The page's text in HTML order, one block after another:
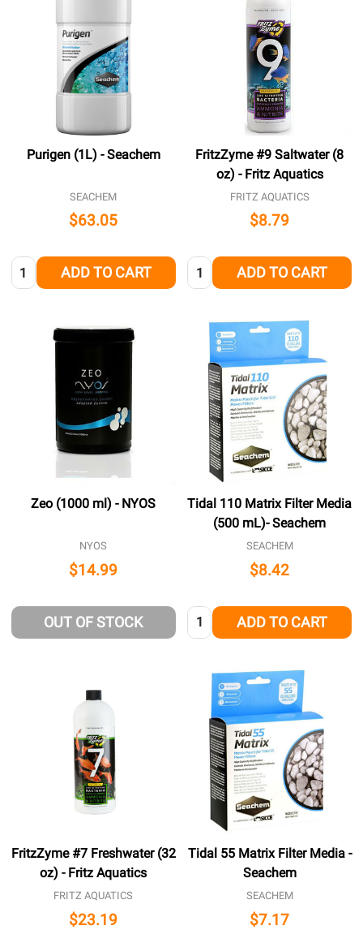
Purigen (1L) - Seachem
SEACHEM
$63.05
Quantity: ADD TO CART
FritzZyme #9 Saltwater (8
oz) - Fritz Aquatics
FRITZ AQUATICS
$8.79
Quantity: ADD TO CART
Zeo (1000 ml) - NYOS
NYOS
$14.99
OUT OF STOCK
Tidal 110 Matrix Filter Media
(500 mL)- Seachem
SEACHEM
$8.42
Quantity: ADD TO CART
FritzZyme #7 Freshwater (32
oz) - Fritz Aquatics
FRITZ AQUATICS
$23.19
Tidal 55 Matrix Filter Media -
Seachem
SEACHEM
$7.17